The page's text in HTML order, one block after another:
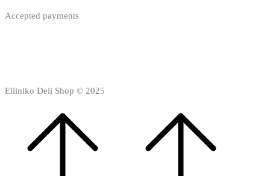
Accepted payments
Elliniko Deli Shop © 2025